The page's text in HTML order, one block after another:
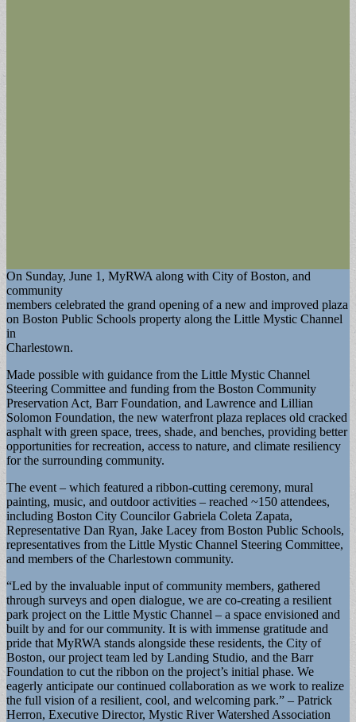
On Sunday, June 1, MyRWA along with City of Boston, and
community
members celebrated the grand opening of a new and improved plaza
on Boston Public Schools property along the Little Mystic Channel
in
Charlestown.
Made possible with guidance from the Little Mystic Channel
Steering Committee and funding from the Boston Community
Preservation Act, Barr Foundation, and Lawrence and Lillian
Solomon Foundation, the new waterfront plaza replaces old cracked
asphalt with green space, trees, shade, and benches, providing better
opportunities for recreation, access to nature, and climate resiliency
for the surrounding community.
The event – which featured a ribbon-cutting ceremony, mural
painting, music, and outdoor activities – reached ~150 attendees,
including Boston City Councilor Gabriela Coleta Zapata,
Representative Dan Ryan, Jake Lacey from Boston Public Schools,
representatives from the Little Mystic Channel Steering Committee,
and members of the Charlestown community.
“Led by the invaluable input of community members, gathered
through surveys and open dialogue, we are co-creating a resilient
park project on the Little Mystic Channel – a space envisioned and
built by and for our community. It is with immense gratitude and
pride that MyRWA stands alongside these residents, the City of
Boston, our project team led by Landing Studio, and the Barr
Foundation to cut the ribbon on the project’s initial phase. We
eagerly anticipate our continued collaboration as we work to realize
the full vision of a resilient, cool, and welcoming park.” – Patrick
Herron, Executive Director, Mystic River Watershed Association